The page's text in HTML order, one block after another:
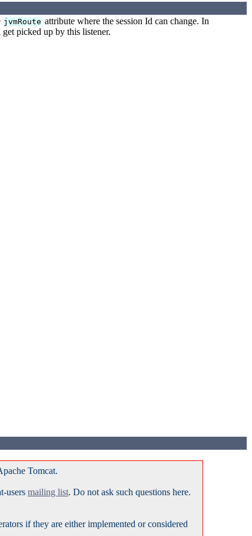
jvmRoute attribute where the session Id can change. In
picked up by this listener.
Tomcat.
users mailing list. Do not ask such questions here.
if they are either implemented or considered